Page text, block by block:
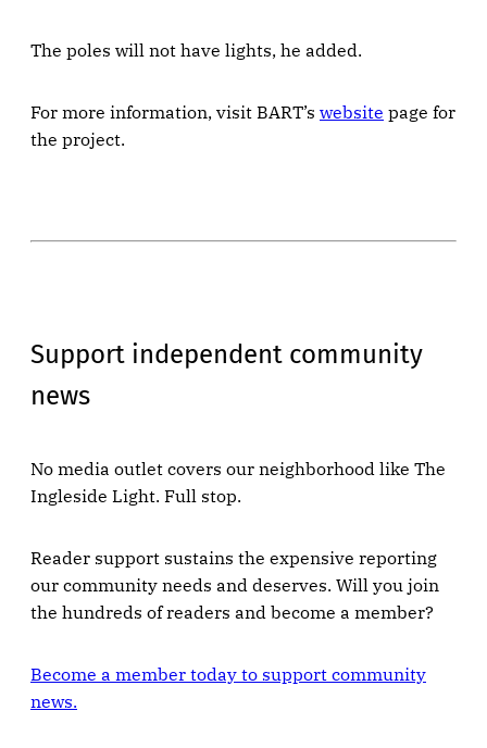
The poles will not have lights, he added.
For more information, visit BART’s website page for
the project.
Support independent community
news
No media outlet covers our neighborhood like The
Ingleside Light. Full stop.
Reader support sustains the expensive reporting
our community needs and deserves. Will you join
the hundreds of readers and become a member?
Become a member today to support community
news.